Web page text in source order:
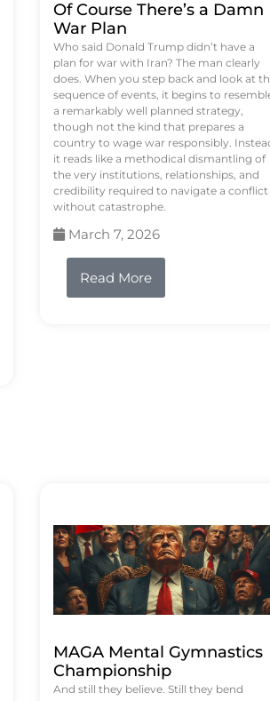
Of Course There’s a Damn
War Plan
Who said Donald Trump didn’t have a
plan for war with Iran? The man clearly
does. When you step back and look at
sequence of events, it begins to
a remarkably well planned strategy,
though not the kind that prepares a
country to wage war responsibly.
it reads like a methodical dismantling of
the very institutions, relationships, and
credibility required to navigate a conflict
without catastrophe.
March 7, 2026
Read More
MAGA Mental Gymnastics
Championship
And still they believe. Still they bend